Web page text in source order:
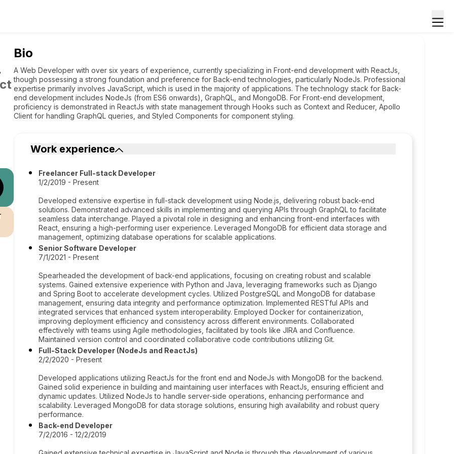
Bio
A Web Developer with over six years of experience, currently specializing in Front-end development with ReactJs,
though possessing a strong foundation and preference for Back-end technologies, particularly NodeJs. Professional
expertise primarily involves JavaScript, which is used in the majority of applications. The technology stack for Back-
end development includes NodeJs (from ES6 onwards), GraphQL, and MongoDB. For Front-end development,
proficiency is demonstrated in ReactJs with state management through Hooks such as Context and Reducer, Apollo
Client for handling GraphQL queries, and Styled Components for component styling.
Work experience
Freelancer Full-stack Developer
1/2/2019 - Present
Developed extensive expertise in full-stack development using Node.js, delivering robust back-end
solutions. Demonstrated advanced skills in implementing and querying APIs through GraphQL to facilitate
seamless data interchange. Played a pivotal role in designing and enhancing front-end interfaces with
React, ensuring a high-performing user experience. Leveraged MongoDB for efficient data storage and
management, optimizing database operations for scalable applications.
Senior Software Developer
7/1/2021 - Present
Spearheaded the development of back-end applications, focusing on creating robust and scalable
systems. Gained extensive experience with Python and Java, leveraging frameworks such as Django
and Spring Boot to accelerate development cycles. Utilized PostgreSQL and MongoDB for database
management, ensuring data integrity and performance optimization. Implemented RESTful APIs and
integrated services that enhanced system interoperability. Employed Docker for containerization,
improving deployment efficiency and consistency across different environments. Collaborated
effectively with teams using Agile methodologies, facilitated by tools like JIRA and Confluence.
Maintained version control and coordinated collaborative code contributions utilizing Git.
Full-Stack Developer (NodeJs and ReactJs)
2/2/2020 - Present
Developed applications utilizing ReactJs for the front end and NodeJs with MongoDB for the backend.
Gained solid experience in building and maintaining user interfaces with ReactJs, ensuring efficient and
dynamic updates. Utilized NodeJs to handle server-side operations, enhancing performance and
scalability. Leveraged MongoDB for data storage solutions, ensuring high availability and robust query
performance.
Back-end Developer
7/2/2016 - 12/2/2019